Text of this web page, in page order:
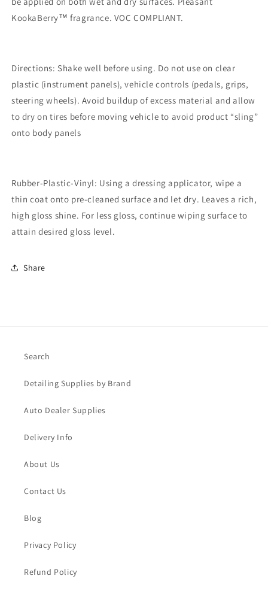
KookaBerry™ fragrance. VOC COMPLIANT.
Directions: Shake well before using. Do not use on clear
plastic (instrument panels), vehicle controls (pedals, grips,
steering wheels). Avoid buildup of excess material and allow
to dry on tires before moving vehicle to avoid product “sling”
onto body panels
Rubber-Plastic-Vinyl: Using a dressing applicator, wipe a
thin coat onto pre-cleaned surface and let dry. Leaves a rich,
high gloss shine. For less gloss, continue wiping surface to
attain desired gloss level.
Share
Search
Detailing Supplies by Brand
Auto Dealer Supplies
Delivery Info
About Us
Contact Us
Blog
Privacy Policy
Refund Policy